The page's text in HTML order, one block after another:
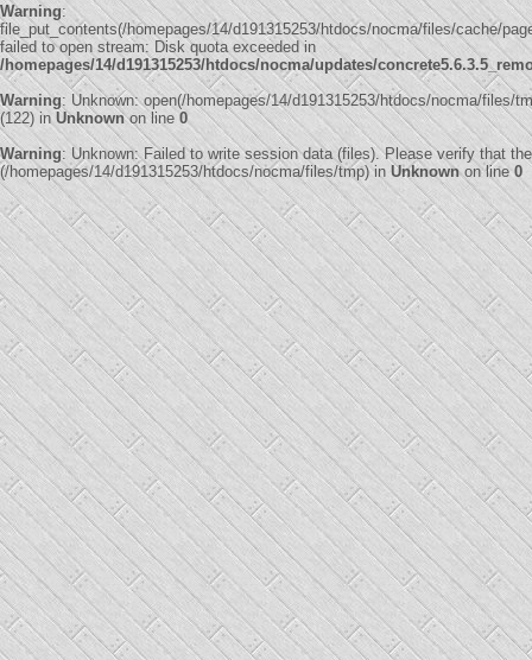
Warning:
file_put_contents(/homepages/14/d191315253/htdocs/nocma/files/cache/
failed to open stream: Disk quota exceeded in
/homepages/14/d191315253/htdocs/nocma/updates/
Warning: Unknown: open(/homepages/14/d191315253/htdocs/nocma/files/
(122) in Unknownon line 0
Warning: Unknown: Failed to write session data (files). Please verify that
(/homepages/14/d191315253/htdocs/nocma/files/tmp) in Unknownon line0